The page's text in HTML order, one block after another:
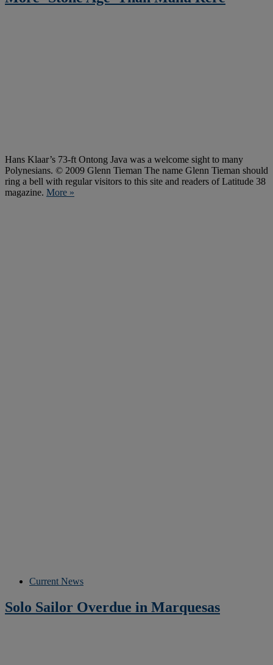
Hans Klaar’s 73-ft Ontong Java was a welcome sight to many
Polynesians. © 2009 Glenn Tieman The name Glenn Tieman should
ring a bell with regular visitors to this site and readers of Latitude 38
magazine. More »
Current News
Solo Sailor Overdue in Marquesas